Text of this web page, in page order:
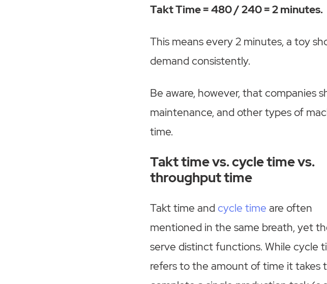
Takt Time = 480 / 240 = 2 minutes.
This means every 2 minutes, a toy
demand consistently.
Be aware, however, that companies
maintenance, and other types of
time.
Takt time vs. cycle time vs.
throughput time
Takt time and cycle time are often
mentioned in the same breath, yet
serve distinct functions. While cycle
refers to the amount of time it takes